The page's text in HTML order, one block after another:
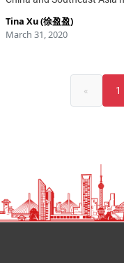
Tina Xu (徐盈盈)
March 31, 2020
« 1